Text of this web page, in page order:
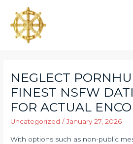
NEGLECT
FINEST NSFW
FOR ACTUAL
Uncategorized /January 27, 2026
With options such as non-public